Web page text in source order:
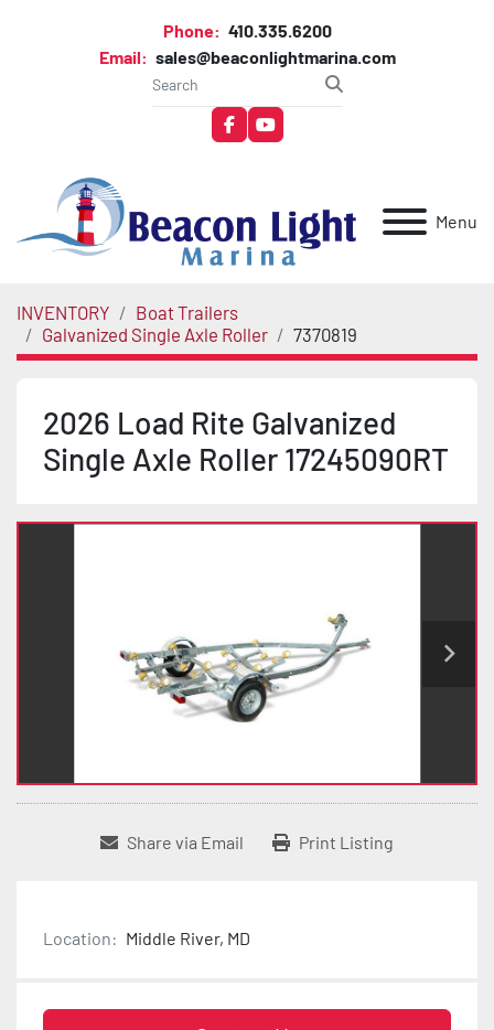
Phone: 410.335.6200
Email: sales@beaconlightmarina.com
facebookyoutube
Menu
INVENTORY
Boat Trailers
Galvanized Single Axle Roller
7370819
2026 Load Rite Galvanized
Single Axle Roller 17245090RT
Share via Email Print Listing
Location: Middle River, MD